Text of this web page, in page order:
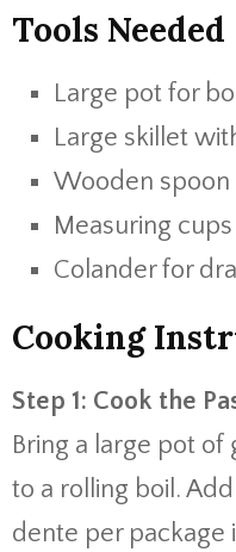
Tools Needed
Large pot for
Large skillet
Wooden spoon
Measuring
Colander for
Cooking
Step 1: Cook the
Bring a large pot
to a rolling boil.
dente per package